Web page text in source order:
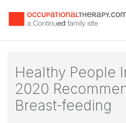
Healthy People
2020
Breast-feeding